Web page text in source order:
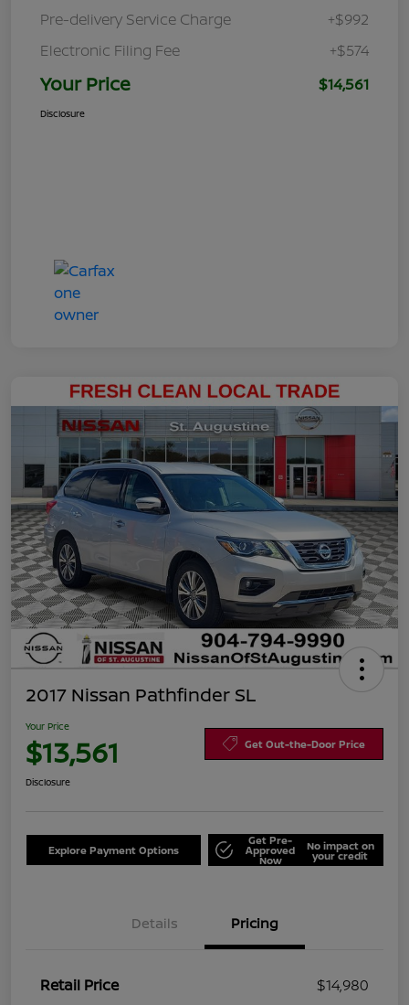
Pre-delivery Service Charge
+$992
Electronic Filing Fee
+$574
Your Price $14,561
Disclosure
2017 Nissan Pathfinder SL
Your Price
$13,561 Get Out-the-Door Price
Disclosure
Explore Payment Options
Get Pre-
Approved
Now
No impact on
your credit
Details Pricing
Retail Price
$14,980